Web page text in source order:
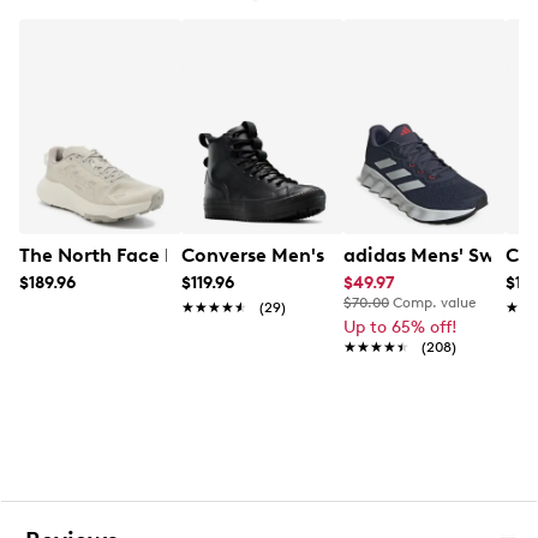
Omni-GRIP™ non-marking rubber traction outsole
The North Face Men's Altamesa 300 V2 Trail Running
$189.96
Converse Men's Chuck Taylor Water
$119.96
★★★★★
★★★★★ (29)
adidas Mens' Switch
$49.97
$70.00 Comp. value
Up to 65% off!
★★★★★
★★★★★ (208)